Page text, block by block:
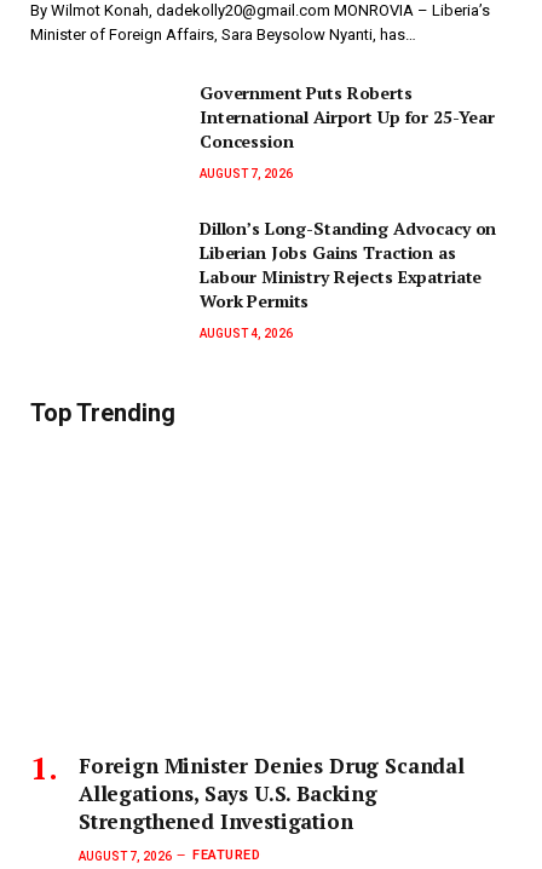
By Wilmot Konah, dadekolly20@gmail.com MONROVIA – Liberia’s
Minister of Foreign Affairs, Sara Beysolow Nyanti, has…
Government Puts Roberts
International Airport Up for 25-Year
Concession
AUGUST 7, 2026
Dillon’s Long-Standing Advocacy on
Liberian Jobs Gains Traction as
Labour Ministry Rejects Expatriate
Work Permits
AUGUST 4, 2026
Top Trending
Foreign Minister Denies Drug Scandal
Allegations, Says U.S. Backing
Strengthened Investigation
AUGUST 7, 2026 FEATURED